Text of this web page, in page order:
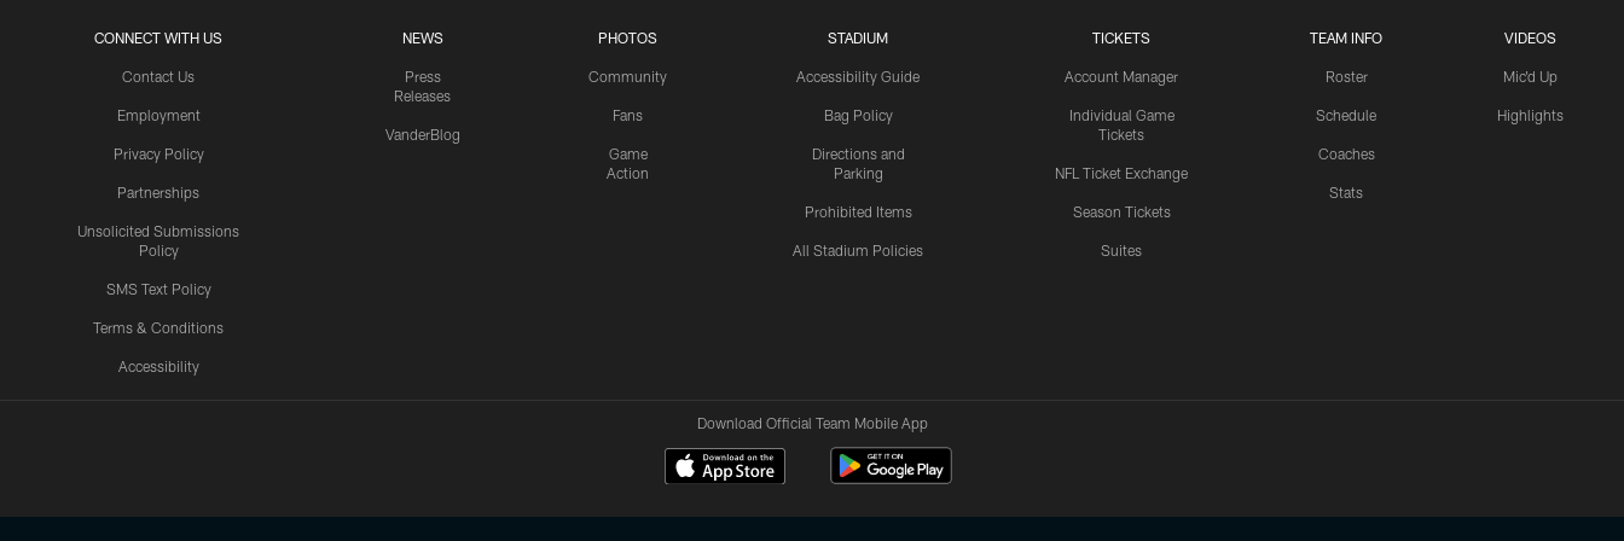
CONNECT WITH US
Contact Us
Employment
Privacy Policy
Partnerships
Unsolicited Submissions
Policy
SMS Text Policy
Terms & Conditions
Accessibility
NEWS
Press
Releases
VanderBlog
PHOTOS
Community
Fans
Game
Action
STADIUM
Accessibility Guide
Bag Policy
Directions and
Parking
Prohibited Items
All Stadium Policies
TICKETS
Account Manager
Individual Game
Tickets
NFL Ticket Exchange
Season Tickets
Suites
TEAM INFO
Roster
Schedule
Coaches
Stats
VIDEOS
Mic'd Up
Highlights
Download Official Team Mobile App